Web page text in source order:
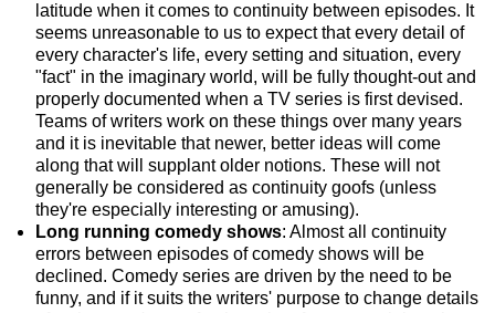
latitude when it comes to continuity between episodes. It
seems unreasonable to us to expect that every detail of
every character's life, every setting and situation, every
"fact" in the imaginary world, will be fully thought-out and
properly documented when a TV series is first devised.
Teams of writers work on these things over many years
and it is inevitable that newer, better ideas will come
along that will supplant older notions. These will not
generally be considered as continuity goofs (unless
they're especially interesting or amusing).
Long running comedy shows: Almost all continuity
errors between episodes of comedy shows will be
declined. Comedy series are driven by the need to be
funny, and if it suits the writers' purpose to change details